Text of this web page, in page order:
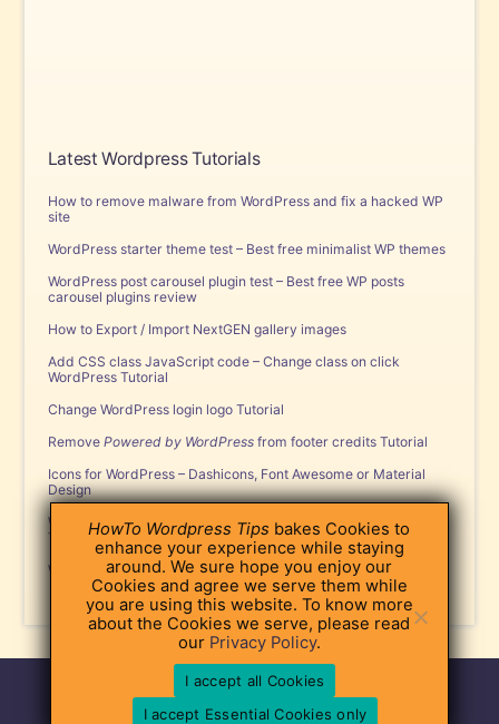
Latest Wordpress Tutorials
How to remove malware from WordPress and fix a hacked WP
site
WordPress starter theme test – Best free minimalist WP themes
WordPress post carousel plugin test – Best free WP posts
carousel plugins review
How to Export / Import NextGEN gallery images
Add CSS class JavaScript code – Change class on click
WordPress Tutorial
Change WordPress login logo Tutorial
Remove Powered by WordPressfrom footer credits Tutorial
Icons for WordPress – Dashicons, Font Awesome or Material
Design
WordPress Custom Post Type andregister_post_type function
Tutorial
WordPress Tabs Plugin – Popular Free Plugins Review
Contact|Privacy Policy|Terms of Use
©2026 HowTo WordPress Tips
HowTo Wordpress Tips bakes Cookies to
enhance your experience while staying
around. We sure hope you enjoy our
Cookies and agree we serve them while
you are using this website. To know more
about the Cookies we serve, please read
our Privacy Policy.
I accept all Cookies
I accept Essential Cookies only